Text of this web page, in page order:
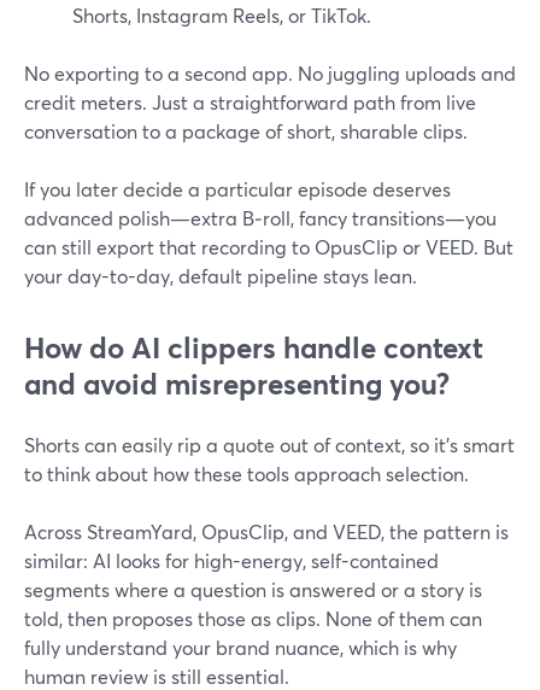
Shorts, Instagram Reels, or TikTok.
No exporting to a second app. No juggling uploads and
credit meters. Just a straightforward path from live
conversation to a package of short, sharable clips.
If you later decide a particular episode deserves
advanced polish—extra B‑roll, fancy transitions—you
can still export that recording to OpusClip or VEED. But
your day-to-day, default pipeline stays lean.
How do AI clippers handle context
and avoid misrepresenting you?
Shorts can easily rip a quote out of context, so it’s smart
to think about how these tools approach selection.
Across StreamYard, OpusClip, and VEED, the pattern is
similar: AI looks for high-energy, self-contained
segments where a question is answered or a story is
told, then proposes those as clips. None of them can
fully understand your brand nuance, which is why
human review is still essential.